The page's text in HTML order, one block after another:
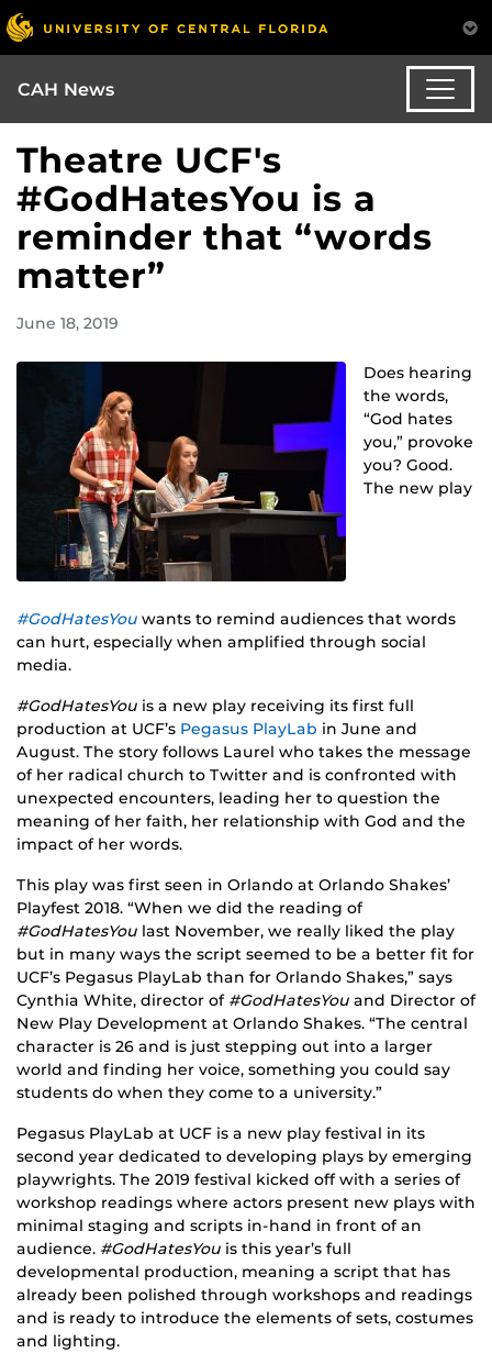
CAH News
Theatre UCF's
#GodHatesYou is a
reminder that “words
matter”
June 18, 2019
Does hearing
the words,
“God hates
you,” provoke
you? Good.
The new play
#GodHatesYou wants to remind audiences that words
can hurt, especially when amplified through social
media.
#GodHatesYou is a new play receiving its first full
production at UCF’s Pegasus PlayLab in June and
August. The story follows Laurel who takes the message
of her radical church to Twitter and is confronted with
unexpected encounters, leading her to question the
meaning of her faith, her relationship with God and the
impact of her words.
This play was first seen in Orlando at Orlando Shakes’
Playfest 2018. “When we did the reading of
#GodHatesYou last November, we really liked the play
but in many ways the script seemed to be a better fit for
UCF’s Pegasus PlayLab than for Orlando Shakes,” says
Cynthia White, director of #GodHatesYou and Director of
New Play Development at Orlando Shakes. “The central
character is 26 and is just stepping out into a larger
world and finding her voice, something you could say
students do when they come to a university.”
Pegasus PlayLab at UCF is a new play festival in its
second year dedicated to developing plays by emerging
playwrights. The 2019 festival kicked off with a series of
workshop readings where actors present new plays with
minimal staging and scripts in-hand in front of an
audience. #GodHatesYou is this year’s full
developmental production, meaning a script that has
already been polished through workshops and readings
and is ready to introduce the elements of sets, costumes
and lighting.